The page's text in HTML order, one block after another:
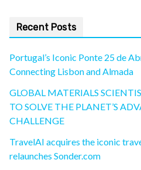
Recent Posts
Portugal’s Iconic Ponte 25 de
Connecting Lisbon and Almada
GLOBAL MATERIALS
TO SOLVE THE PLANET’S
CHALLENGE
TravelAI acquires the iconic
relaunches Sonder.com